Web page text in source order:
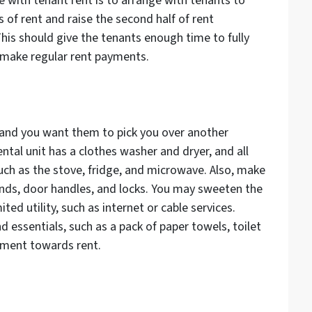
rent and raise the second half of rent
should give the tenants enough time to fully
regular rent payments.
you want them to pick you over another
unit has a clothes washer and dryer, and all
as the stove, fridge, and microwave. Also, make
door handles, and locks. You may sweeten the
utility, such as internet or cable services.
essentials, such as a pack of paper towels, toilet
towards rent.